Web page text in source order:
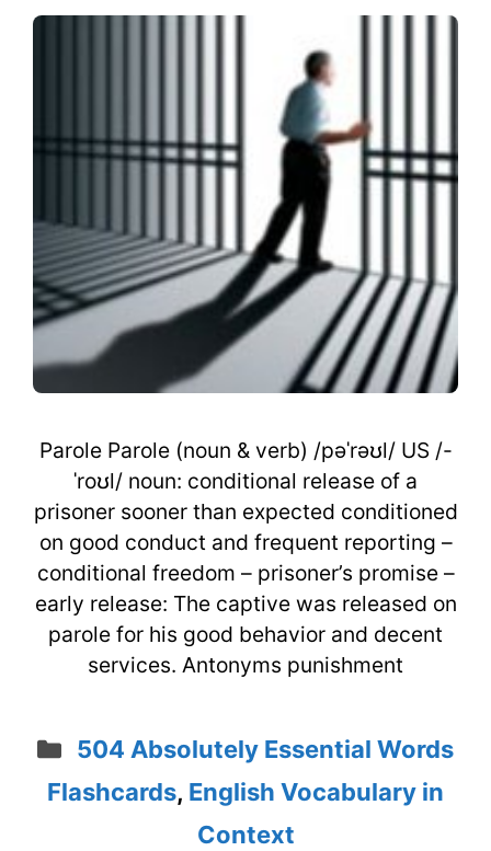
Parole Parole (noun & verb) /pəˈrəʊl/ US /-
ˈroʊl/ noun: conditional release of a
prisoner sooner than expected conditioned
on good conduct and frequent reporting –
conditional freedom – prisoner’s promise –
early release: The captive was released on
parole for his good behavior and decent
services. Antonyms punishment
Categories
504 Absolutely Essential Words
Flashcards, English Vocabulary in
Context